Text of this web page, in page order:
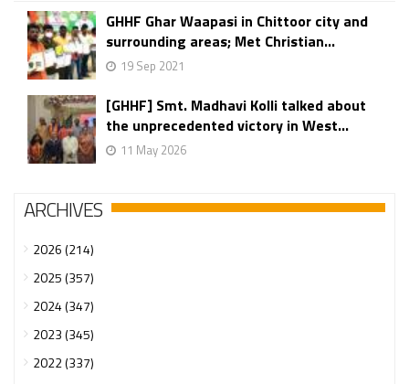
GHHF Ghar Waapasi in Chittoor city and
surrounding areas; Met Christian...
19 Sep 2021
[GHHF] Smt. Madhavi Kolli talked about
the unprecedented victory in West...
11 May 2026
ARCHIVES
2026 (214)
2025 (357)
2024 (347)
2023 (345)
2022 (337)